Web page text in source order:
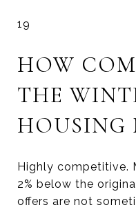
19
HOW
THE
HOUSING
Highly competitive.
2% below the
offers are not